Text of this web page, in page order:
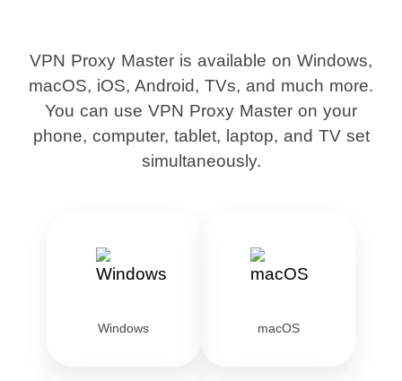
VPN Proxy Master is available on Windows,
macOS, iOS, Android, TVs, and much more.
You can use VPN Proxy Master on your
phone, computer, tablet, laptop, and TV set
simultaneously.
Windows macOS